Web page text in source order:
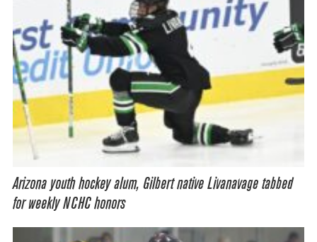
Arizona youth hockey alum, Gilbert native Livanavage tabbed
for weekly NCHC honors